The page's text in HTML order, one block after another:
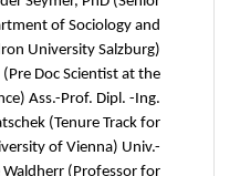
of Sociology and
University Salzburg)
Doc Scientist at the
Ass.-Prof. Dipl. -Ing.
(Tenure Track for
of Vienna) Univ.-
Waldherr (Professor for